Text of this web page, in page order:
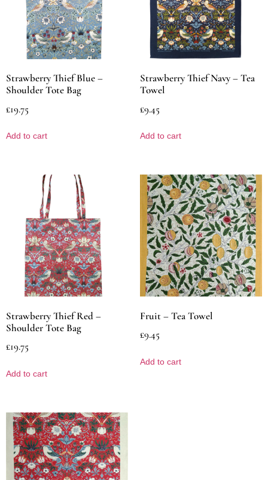
Strawberry Thief Blue –
Shoulder Tote Bag
£19.75
Add to cart
Strawberry Thief Navy – Tea
Towel
£9.45
Add to cart
Strawberry Thief Red –
Shoulder Tote Bag
£19.75
Add to cart
Fruit – Tea Towel
£9.45
Add to cart